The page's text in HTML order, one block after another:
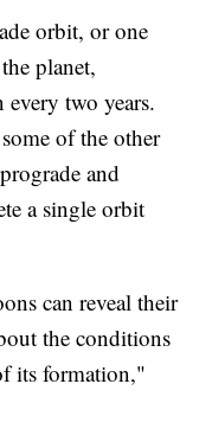
orbit, or one
planet,
two years.
of the other
and
a single orbit
can reveal their
the conditions
its formation,"